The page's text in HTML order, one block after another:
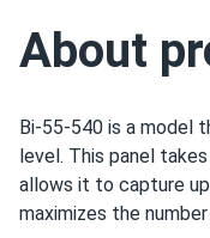
About
Bi-55-540 is a model
level. This panel
allows it to capture
maximizes the